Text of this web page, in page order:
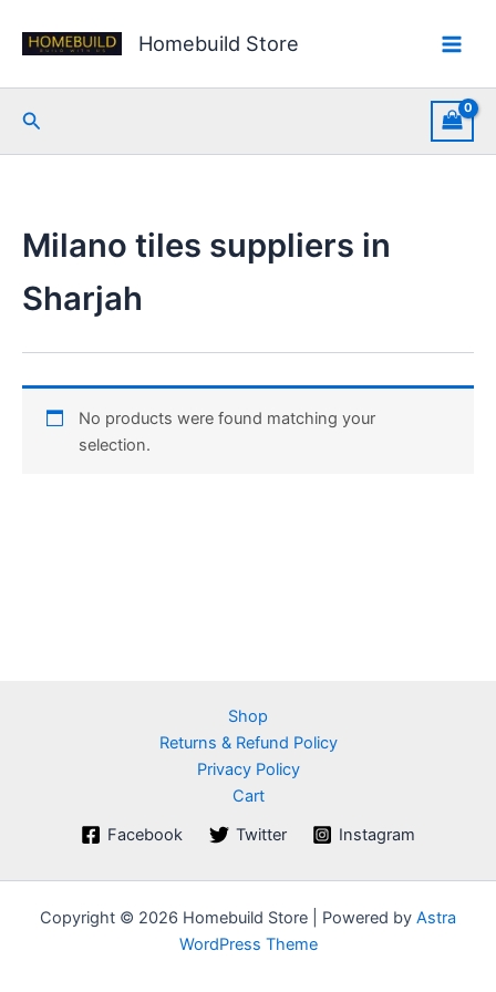
Homebuild Store
Search
Milano tiles suppliers in
Sharjah
No products were found matching your
selection.
Shop
Returns & Refund Policy
Privacy Policy
Cart
Facebook
Twitter Instagram
Copyright © 2026 Homebuild Store | Powered by Astra
WordPress Theme